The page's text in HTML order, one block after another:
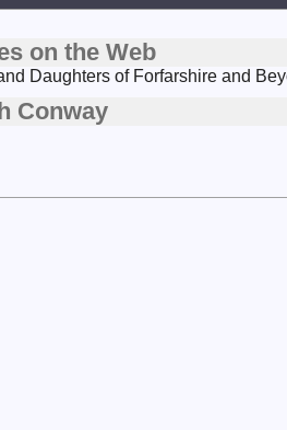
on the Web
Daughters of Forfarshire and
Conway